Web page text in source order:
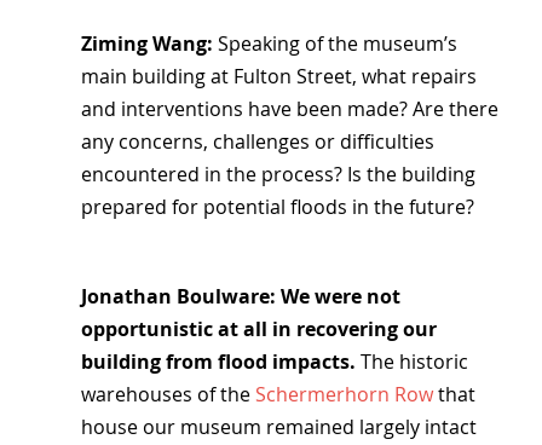
Ziming Wang: Speaking of the museum’s
main building at Fulton Street, what repairs
and interventions have been made? Are there
any concerns, challenges or difficulties
encountered in the process? Is the building
prepared for potential floods in the future?
Jonathan Boulware: We were not
opportunistic at all in recovering our
building from flood impacts. The historic
warehouses of the Schermerhorn Row that
house our museum remained largely intact